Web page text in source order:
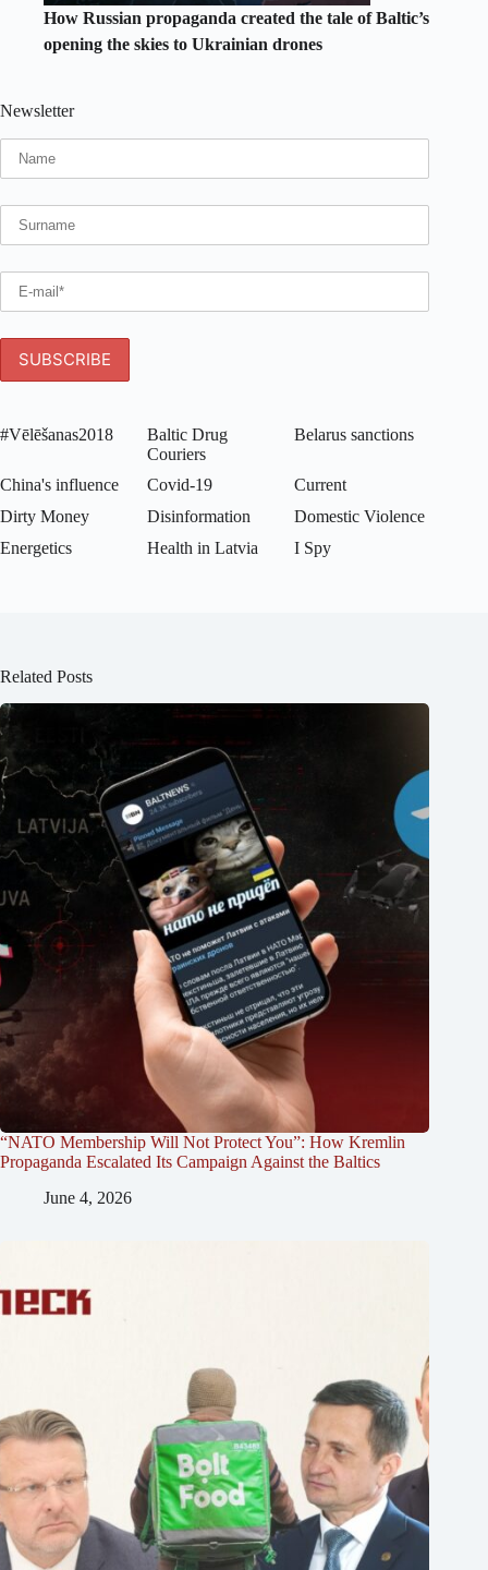
How Russian propaganda created the tale of Baltic’s
opening the skies to Ukrainian drones
Newsletter
#Vēlēšanas2018
Baltic Drug
Couriers
Belarus sanctions
China's influence Covid-19
Current
Dirty Money
Disinformation
Domestic Violence
Energetics
Health in Latvia I Spy
Related Posts
“NATO Membership Will Not Protect You”: How Kremlin
Propaganda Escalated Its Campaign Against the Baltics
June 4, 2026